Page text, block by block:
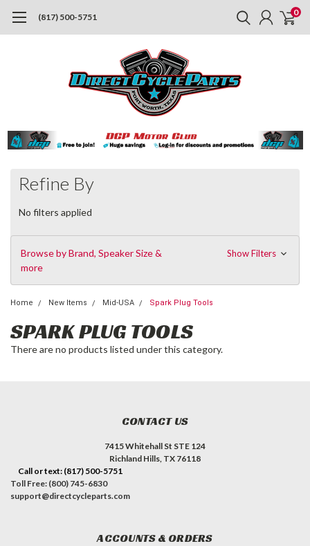
(817) 500-5751 0
Refine By
No filters applied
Browse by Brand, Speaker Size &
more
Show Filters
Home New Items Mid-USA Spark Plug Tools
SPARK PLUG TOOLS
There are no products listed under this category.
CONTACT US
7415 Whitehall St STE 124
Richland Hills, TX 76118
Call or text: (817) 500-5751
Toll Free: (800) 745-6830
support@directcycleparts.com
ACCOUNTS & ORDERS